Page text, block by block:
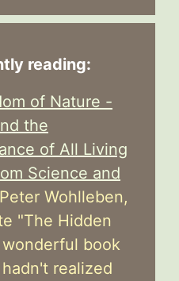
reading:
of Nature -
the
of All Living
Science and
Wohlleben,
"The Hidden
book
realized